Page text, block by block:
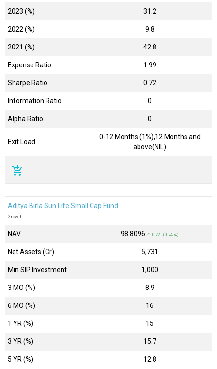
2023 (%) 31.2
2022 (%) 9.8
2021 (%) 42.8
Expense Ratio 1.99
Sharpe Ratio 0.72
Information Ratio 0
Alpha Ratio 0
Exit Load
0-12 Months (1%),12 Months and
above(NIL)
add_shopping_cart
Aditya Birla Sun Life Small Cap Fund
Growth
NAV ₹98.8096 ↑ 0.72 (0.74 %)
Net Assets (Cr) ₹5,731
Min SIP Investment 1,000
3 MO (%) 8.9
6 MO (%) 16
1 YR (%) 15
3 YR (%) 15.7
5 YR (%) 12.8